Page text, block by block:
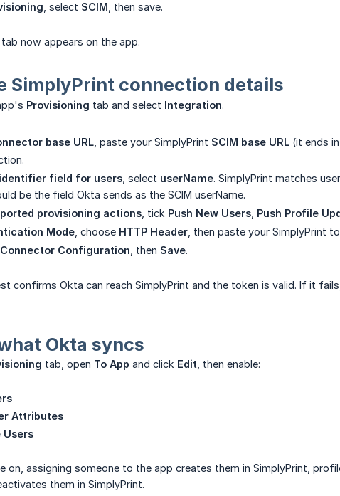
, select SCIM , then save.
tab now appears on the app.
SimplyPrint connection details
Provisioning tab and select Integration.
base URL , paste your SimplyPrint SCIM base URL (it ends in
field for users , select userName. SimplyPrint matches
be the field Okta sends as the SCIM userName.
provisioning actions , tick Push New Users Push Profile
Mode , choose HTTP Header , then paste your SimplyPrint
Configuration , then Save.
confirms Okta can reach SimplyPrint and the token is valid. If it
Okta syncs
tab, open To App and click Edit , then enable:
Attributes
Users
on, assigning someone to the app creates them in SimplyPrint,
them in SimplyPrint.